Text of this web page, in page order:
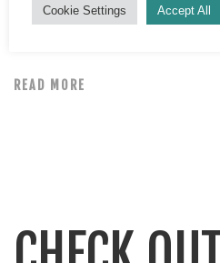
clothes shopping options
READ MORE
Cookie Settings Accept All